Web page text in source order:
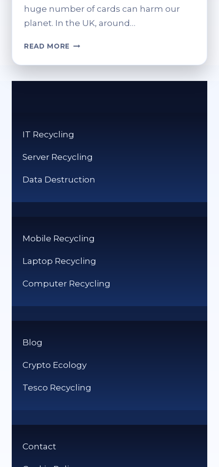
huge number of cards can harm our
planet. In the UK, around…
READ MORE WHERE
RECYCLE
IT Recycling
Server Recycling
Data Destruction
Mobile Recycling
Laptop Recycling
Computer Recycling
Blog
Crypto Ecology
Tesco Recycling
Contact